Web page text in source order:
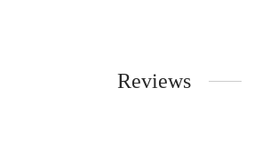
Reviews